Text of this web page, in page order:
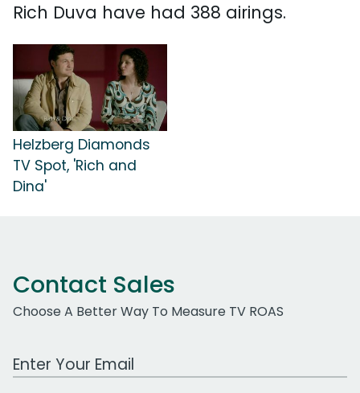
Rich Duva have had 388 airings.
Helzberg Diamonds
TV Spot, 'Rich and
Dina'
Contact Sales
Choose A Better Way To Measure TV ROAS
Work Email Address